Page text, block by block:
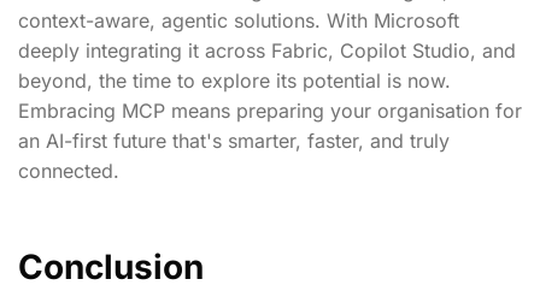
context-aware, agentic solutions. With Microsoft
deeply integrating it across Fabric, Copilot Studio, and
beyond, the time to explore its potential is now.
Embracing MCP means preparing your organisation for
an AI-first future that's smarter, faster, and truly
connected.
Conclusion